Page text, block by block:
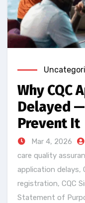
Why CQC
Delayed
Prevent It
Mar 4, 2026
care quality
application delays,
registration, CQC
Statement of